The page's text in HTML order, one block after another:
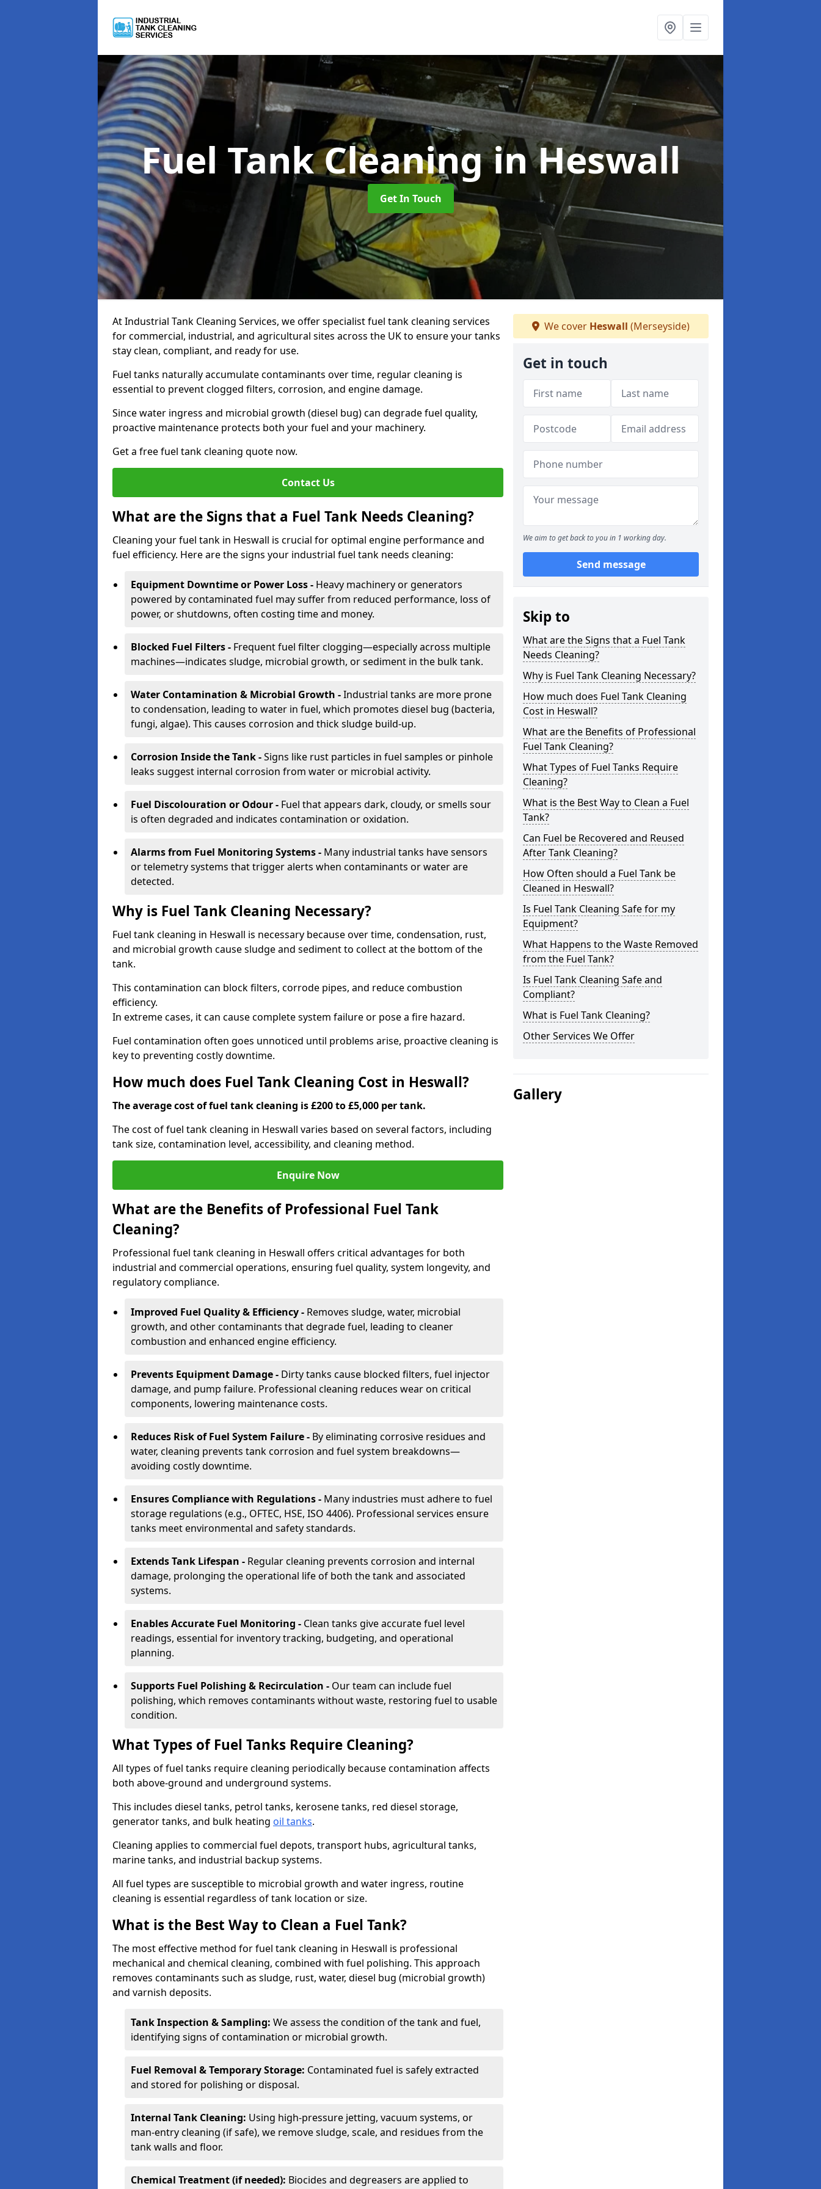
Fuel Tank Cleaningin Heswall
Get In Touch
At Industrial Tank Cleaning Services, we offer specialist fuel tank cleaning services
for commercial, industrial, and agricultural sites across the UK to ensure your tanks
stay clean, compliant, and ready for use.
Fuel tanks naturally accumulate contaminants over time, regular cleaning is
essential to prevent clogged filters, corrosion, and engine damage.
Since water ingress and microbial growth (diesel bug) can degrade fuel quality,
proactive maintenance protects both your fuel and your machinery.
Get a free fuel tank cleaning quote now.
Contact Us
What are the Signs that a Fuel Tank Needs Cleaning?
Cleaning your fuel tank in Heswall is crucial for optimal engine performance and
fuel efficiency. Here are the signs your industrial fuel tank needs cleaning:
Equipment Downtime or Power Loss - Heavy machinery or generators
powered by contaminated fuel may suffer from reduced performance, loss of
power, or shutdowns, often costing time and money.
Blocked Fuel Filters - Frequent fuel filter clogging—especially across multiple
machines—indicates sludge, microbial growth, or sediment in the bulk tank.
Water Contamination & Microbial Growth -Industrial tanks are more prone
to condensation, leading to water in fuel, which promotes diesel bug (bacteria,
fungi, algae). This causes corrosion and thick sludge build-up.
Corrosion Inside the Tank -Signs like rust particles in fuel samples or pinhole
leaks suggest internal corrosion from water or microbial activity.
Fuel Discolouration or Odour - Fuel that appears dark, cloudy, or smells sour
is often degraded and indicates contamination or oxidation.
Alarms from Fuel Monitoring Systems - Many industrial tanks have sensors
or telemetry systems that trigger alerts when contaminants or water are
detected.
Why is Fuel Tank Cleaning Necessary?
Fuel tank cleaning in Heswall is necessary because over time, condensation, rust,
and microbial growth cause sludge and sediment to collect at the bottom of the
tank.
This contamination can block filters, corrode pipes, and reduce combustion
efficiency.
In extreme cases, it can cause complete system failure or pose a fire hazard.
Fuel contamination often goes unnoticed until problems arise, proactive cleaning is
key to preventing costly downtime.
How much does Fuel Tank Cleaning Cost in Heswall?
The average cost of fuel tank cleaning is £200 to £5,000 per tank.
The cost of fuel tank cleaning in Heswall varies based on several factors, including
tank size, contamination level, accessibility, and cleaning method.
Enquire Now
What are the Benefits of Professional Fuel Tank
Cleaning?
Professional fuel tank cleaning in Heswall offers critical advantages for both
industrial and commercial operations, ensuring fuel quality, system longevity, and
regulatory compliance.
Improved Fuel Quality & Efficiency - Removes sludge, water, microbial
growth, and other contaminants that degrade fuel, leading to cleaner
combustion and enhanced engine efficiency.
Prevents Equipment Damage - Dirty tanks cause blocked filters, fuel injector
damage, and pump failure. Professional cleaning reduces wear on critical
components, lowering maintenance costs.
Reduces Risk of Fuel System Failure - By eliminating corrosive residues and
water, cleaning prevents tank corrosion and fuel system breakdowns—
avoiding costly downtime.
Ensures Compliance with Regulations - Many industries must adhere to fuel
storage regulations (e.g., OFTEC, HSE, ISO 4406). Professional services ensure
tanks meet environmental and safety standards.
Extends Tank Lifespan - Regular cleaning prevents corrosion and internal
damage, prolonging the operational life of both the tank and associated
systems.
Enables Accurate Fuel Monitoring - Clean tanks give accurate fuel level
readings, essential for inventory tracking, budgeting, and operational
planning.
Supports Fuel Polishing & Recirculation - Our team can include fuel
polishing, which removes contaminants without waste, restoring fuel to usable
condition.
What Types of Fuel Tanks Require Cleaning?
All types of fuel tanks require cleaning periodically because contamination affects
both above-ground and underground systems.
This includes diesel tanks, petrol tanks, kerosene tanks, red diesel storage,
generator tanks, and bulk heating oil tanks.
Cleaning applies to commercial fuel depots, transport hubs, agricultural tanks,
marine tanks, and industrial backup systems.
All fuel types are susceptible to microbial growth and water ingress, routine
cleaning is essential regardless of tank location or size.
What is the Best Way to Clean a Fuel Tank?
The most effective method for fuel tank cleaning in Heswall is professional
mechanical and chemical cleaning, combined with fuel polishing. This approach
removes contaminants such as sludge, rust, water, diesel bug (microbial growth)
and varnish deposits.
Tank Inspection & Sampling: We assess the condition of the tank and fuel,
identifying signs of contamination or microbial growth.
Fuel Removal & Temporary Storage: Contaminated fuel is safely extracted
and stored for polishing or disposal.
Internal Tank Cleaning: Using high-pressure jetting, vacuum systems, or
man-entry cleaning (if safe), we remove sludge, scale, and residues from the
tank walls and floor.
Chemical Treatment (if needed): Biocides and degreasers are applied to
We cover Heswall (Merseyside)
Get in touch
We aim to get back to you in 1 working day.
Send message
Skip to
What are the Signs that a Fuel Tank
Needs Cleaning?
Why is Fuel Tank Cleaning Necessary?
How much does Fuel Tank Cleaning
Cost in Heswall?
What are the Benefits of Professional
Fuel Tank Cleaning?
What Types of Fuel Tanks Require
Cleaning?
What is the Best Way to Clean a Fuel
Tank?
Can Fuel be Recovered and Reused
After Tank Cleaning?
How Often should a Fuel Tank be
Cleaned in Heswall?
Is Fuel Tank Cleaning Safe for my
Equipment?
What Happens to the Waste Removed
from the Fuel Tank?
Is Fuel Tank Cleaning Safe and
Compliant?
What is Fuel Tank Cleaning?
Other Services We Offer
Gallery